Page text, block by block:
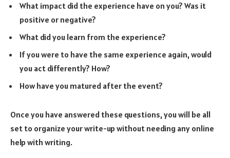
What impact did the experience have on you? Was it
positive or negative?
What did you learn from the experience?
If you were to have the same experience again, would
you act differently? How?
How have you matured after the event?
Once you have answered these questions, you will be all
set to organize your write-up without needing any online
help with writing.